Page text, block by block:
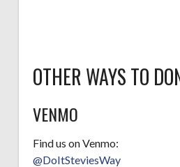
OTHER WAYS TO
VENMO
Find us on Venmo:
@DoItSteviesWay